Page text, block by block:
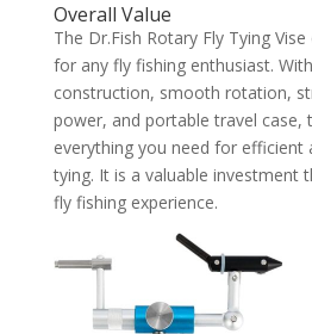
Overall Value
The Dr.Fish Rotary Fly Tying
for any fly fishing enthusiast.
construction, smooth rotation,
power, and portable travel case,
everything you need for efficient
tying. It is a valuable investment
fly fishing experience.